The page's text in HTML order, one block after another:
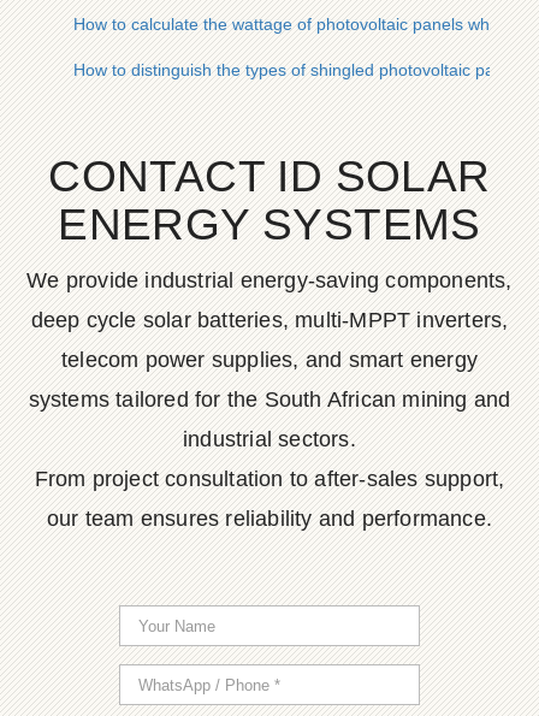
How to calculate the wattage of photovoltaic panels when
How to distinguish the types of shingled photovoltaic panels
CONTACT ID SOLAR
ENERGY SYSTEMS
We provide industrial energy-saving components,
deep cycle solar batteries, multi-MPPT inverters,
telecom power supplies, and smart energy
systems tailored for the South African mining and
industrial sectors.
From project consultation to after-sales support,
our team ensures reliability and performance.